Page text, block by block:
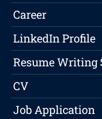
Career
LinkedIn Profile
Resume Writing
CV
Job Application